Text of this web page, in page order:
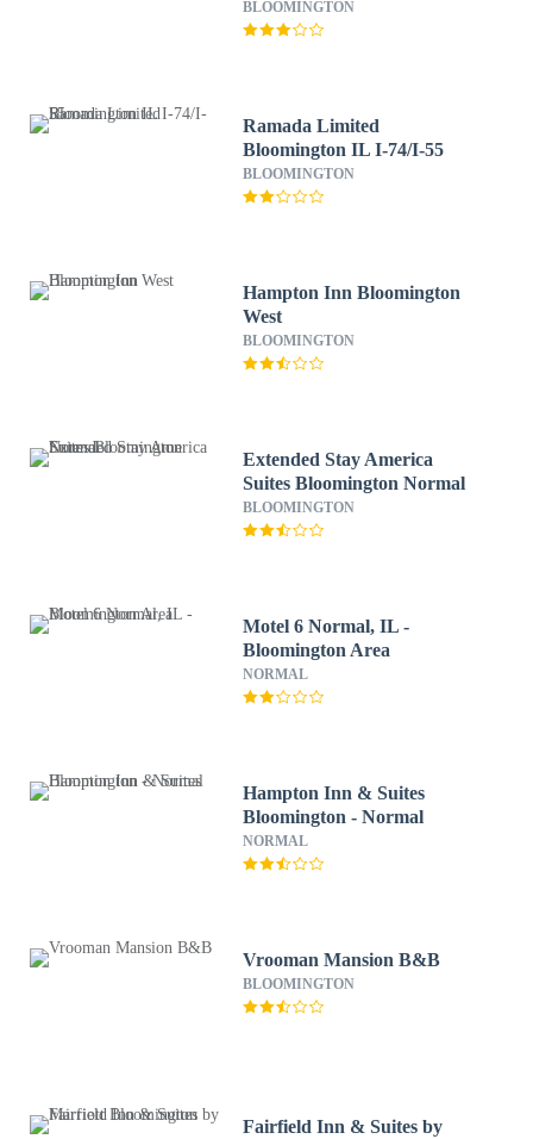
BLOOMINGTON
Ramada Limited
Bloomington IL I-74/I-55
BLOOMINGTON
Hampton Inn Bloomington
West
BLOOMINGTON
Extended Stay America
Suites Bloomington Normal
BLOOMINGTON
Motel 6 Normal, IL -
Bloomington Area
NORMAL
Hampton Inn & Suites
Bloomington - Normal
NORMAL
Vrooman Mansion B&B
BLOOMINGTON
Fairfield Inn & Suites by